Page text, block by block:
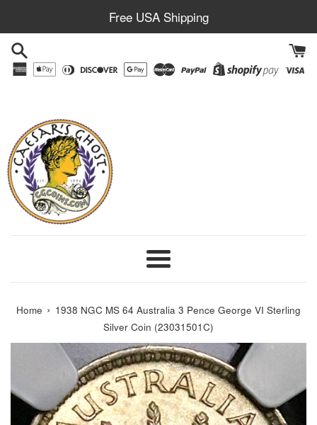
content
Free USA Shipping
Menu
Home › 1938 NGC MS 64 Australia 3 Pence George VI Sterling
Silver Coin (23031501C)